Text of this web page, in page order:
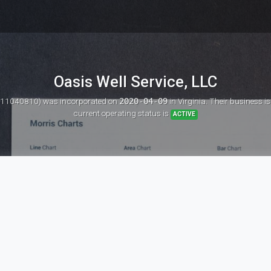
Oasis Well Service, LLC
11040810)was incorporated on2020-04-09in Virginia. Their business
current operating status is ACTIVE